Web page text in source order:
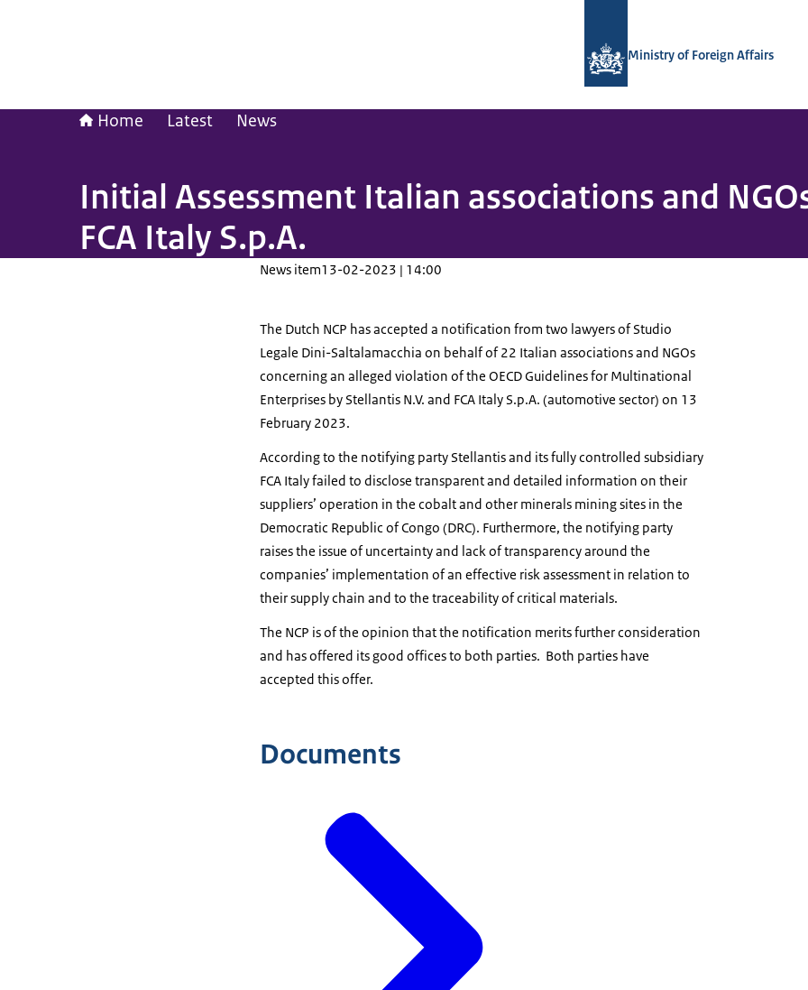
Ministry of Foreign Affairs
Home Latest News
Initial Assessment Italian associations and
FCA Italy S.p.A.
News item13-02-2023 | 14:00
The Dutch NCP has accepted a notification from two lawyers of Studio
Legale Dini-Saltalamacchia on behalf of 22 Italian associations and NGOs
concerning an alleged violation of the OECD Guidelines for Multinational
Enterprises by Stellantis N.V. and FCA Italy S.p.A. (automotive sector) on 13
February 2023.
According to the notifying party Stellantis and its fully controlled subsidiary
FCA Italy failed to disclose transparent and detailed information on their
suppliers’ operation in the cobalt and other minerals mining sites in the
Democratic Republic of Congo (DRC). Furthermore, the notifying party
raises the issue of uncertainty and lack of transparency around the
companies’ implementation of an effective risk assessment in relation to
their supply chain and to the traceability of critical materials.
The NCP is of the opinion that the notification merits further consideration
and has offered its good offices to both parties. Both parties have
accepted this offer.
Documents